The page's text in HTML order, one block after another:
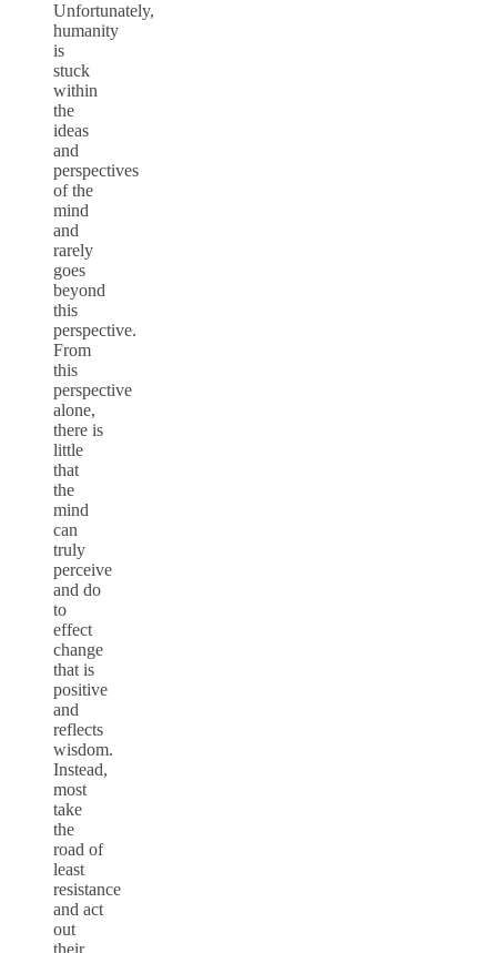
Unfortunately,
humanity
is
stuck
within
the
ideas
and
perspectives
of the
mind
and
rarely
goes
beyond
this
perspective.
From
this
perspective
alone,
there is
little
that
the
mind
can
truly
perceive
and do
to
effect
change
that is
positive
and
reflects
wisdom.
Instead,
most
take
the
road of
least
resistance
and act
out